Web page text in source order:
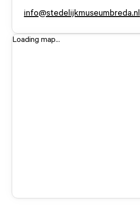
info@stedelijkmuseumbreda.nl
Loading map...